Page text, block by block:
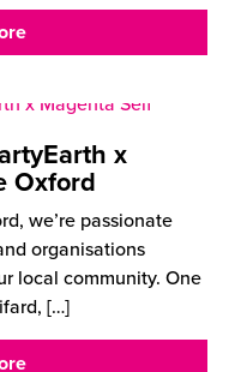
x
Oxford
we’re passionate
organisations
local community. One
[…]